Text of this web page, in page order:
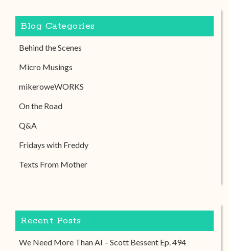
Blog Categories
Behind the Scenes
Micro Musings
mikeroweWORKS
On the Road
Q&A
Fridays with Freddy
Texts From Mother
Recent Posts
We Need More Than AI – Scott Bessent Ep. 494